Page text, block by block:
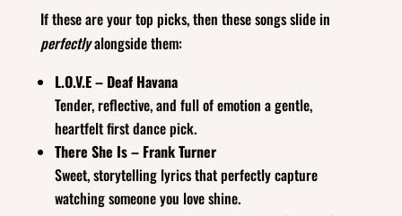
If these are your top picks, then these songs slide in
perfectlyalongside them:
L.O.V.E – Deaf Havana
Tender, reflective, and full of emotion a gentle,
heartfelt first dance pick.
There She Is – Frank Turner
Sweet, storytelling lyrics that perfectly capture
watching someone you love shine.